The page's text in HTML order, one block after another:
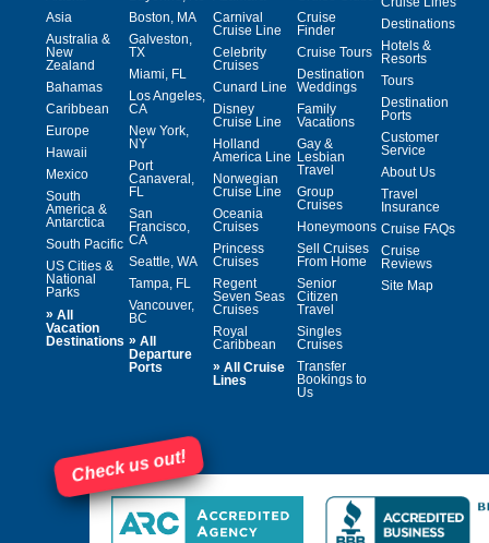
Asia
Australia &
New
Zealand
Bahamas
Caribbean
Europe
Hawaii
Mexico
South
America &
Antarctica
South Pacific
US Cities &
National
Parks
» All
Vacation
Destinations
Boston, MA
Galveston,
TX
Miami, FL
Los Angeles,
CA
New York,
NY
Port
Canaveral,
FL
San
Francisco,
CA
Seattle, WA
Tampa, FL
Vancouver,
BC
» All
Departure
Ports
Carnival
Cruise Line
Celebrity
Cruises
Cunard Line
Disney
Cruise Line
Holland
America Line
Norwegian
Cruise Line
Oceania
Cruises
Princess
Cruises
Regent
Seven Seas
Cruises
Royal
Caribbean
» All Cruise
Lines
Cruise
Finder
Cruise Tours
Destination
Weddings
Family
Vacations
Gay &
Lesbian
Travel
Group
Cruises
Honeymoons
Sell Cruises
From Home
Senior
Citizen
Travel
Singles
Cruises
Transfer
Bookings to
Us
Destinations
Hotels &
Resorts
Tours
Destination
Ports
Customer
Service
About Us
Travel
Insurance
Cruise FAQs
Cruise
Reviews
Site Map
Check us out!